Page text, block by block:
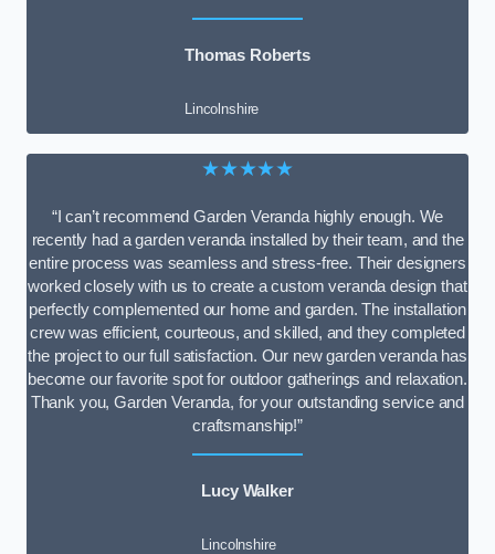
Thomas Roberts
Lincolnshire
★★★★★
“I can’t recommend Garden Veranda highly enough. We
recently had a garden veranda installed by their team, and the
entire process was seamless and stress-free. Their designers
worked closely with us to create a custom veranda design that
perfectly complemented our home and garden. The installation
crew was efficient, courteous, and skilled, and they completed
the project to our full satisfaction. Our new garden veranda has
become our favorite spot for outdoor gatherings and relaxation.
Thank you, Garden Veranda, for your outstanding service and
craftsmanship!”
Lucy Walker
Lincolnshire